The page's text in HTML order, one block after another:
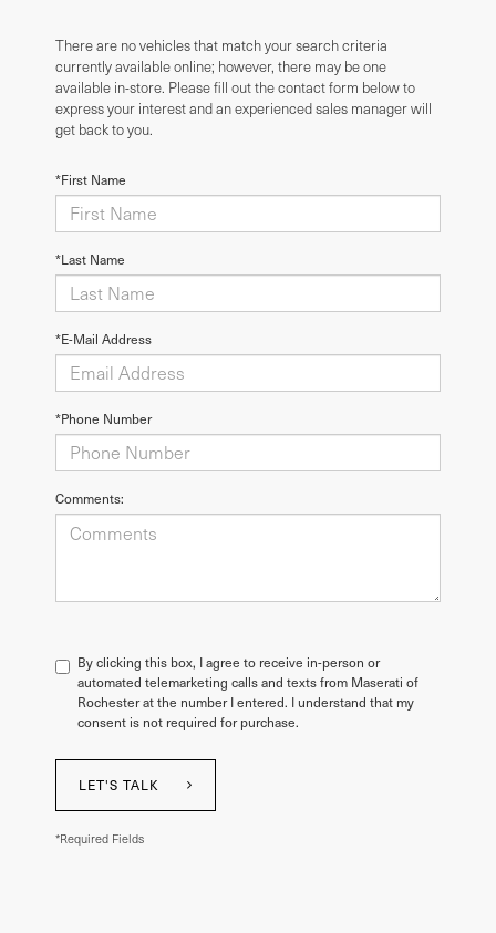
There are no vehicles that match your search criteria
currently available online; however, there may be one
available in-store. Please fill out the contact form below to
express your interest and an experienced sales manager will
get back to you.
*First Name
*Last Name
*E-Mail Address
*Phone Number
Comments:
By clicking this box, I agree to receive in-person or
automated telemarketing calls and texts from Maserati of
Rochester at the number I entered. I understand that my
consent is not required for purchase.
LET'S TALK
*Required Fields